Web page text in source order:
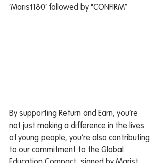
‘Marist180’ followed by "CONFIRM”
By supporting Return and Earn, you’re
not just making a difference in the lives
of young people, you’re also contributing
to our commitment to the Global